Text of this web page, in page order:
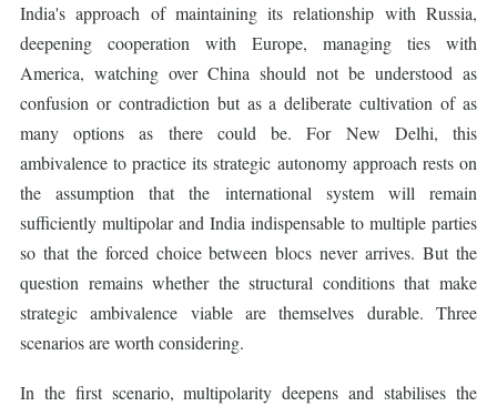
India's approach of maintaining its relationship with Russia,
deepening cooperation with Europe, managing ties with
America, watching over China should not be understood as
confusion or contradiction but as a deliberate cultivation of as
many options as there could be. For New Delhi, this
ambivalence to practice its strategic autonomy approach rests on
the assumption that the international system will remain
sufficiently multipolar and India indispensable to multiple parties
so that the forced choice between blocs never arrives. But the
question remains whether the structural conditions that make
strategic ambivalence viable are themselves durable. Three
scenarios are worth considering.
In the first scenario, multipolarity deepens and stabilises the